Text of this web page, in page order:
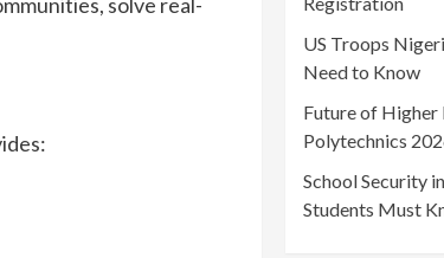
US Troops
Need to Know
Future of Higher
Polytechnics
School Security
Students Must